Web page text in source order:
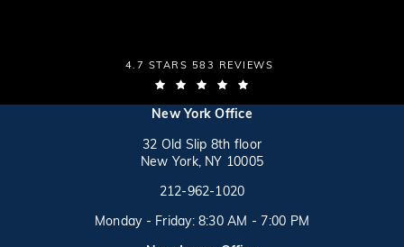
THE LAW OFFICES OF MICHAEL S. LAMONSOFF
4.7 STARS 583 REVIEWS
New York Office(opens in a new tab)
32 Old Slip 8th floor
New York, NY 10005
(opens in a new tab)
Call on the phone at
212-962-1020
Monday - Friday: 8:30 AM - 7:00 PM